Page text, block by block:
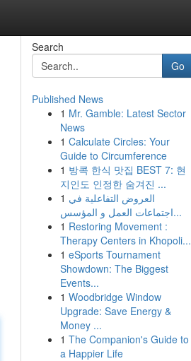
Search
Go
Published News
1 Mr. Gamble: Latest Sector
News
1 Calculate Circles: Your
Guide to Circumference
1 방콕 한식 맛집 BEST 7: 현
지인도 인정한 숨겨진 ...
1 العروض التفاعلية في
اجتماعات العمل و المؤسس...
1 Restoring Movement :
Therapy Centers in Khopoli...
1 eSports Tournament
Showdown: The Biggest
Events...
1 Woodbridge Window
Upgrade: Save Energy &
Money ...
1 The Companion's Guide to
a Happier Life